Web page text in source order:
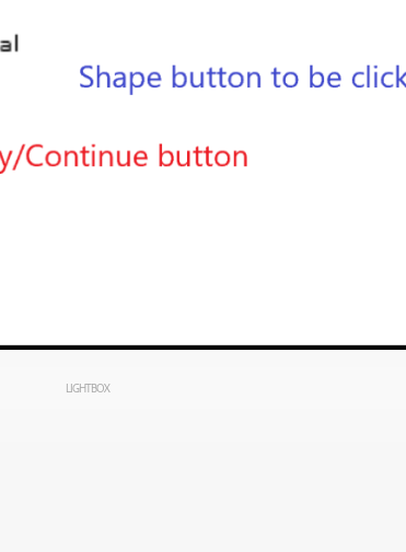
LIGHTBOX